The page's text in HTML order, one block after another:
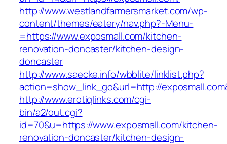
http://www.westlandfarmersmarket.com/wp-
content/themes/eatery/nav.php?-Menu-
=https://www.exposmall.com/kitchen-
renovation-doncaster/kitchen-design-
doncaster
http://www.saecke.info/wbblite/linklist.php?
action=show_link_go&url=http://
http://www.erotiqlinks.com/cgi-
bin/a2/out.cgi?
id=70&u=https://www.exposmall.com/kitchen-
renovation-doncaster/kitchen-design-